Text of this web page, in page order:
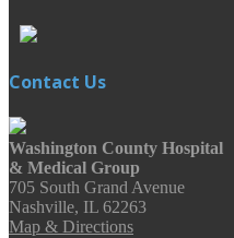
Contact Us
Washington County Hospital
& Medical Group
705 South Grand Avenue
Nashville, IL 62263
Map & Directions